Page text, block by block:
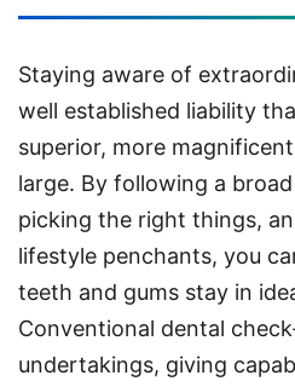
Staying aware of
well established liability
superior, more
large. By following a
picking the right things,
lifestyle penchants, you
teeth and gums stay in
Conventional dental
undertakings, giving